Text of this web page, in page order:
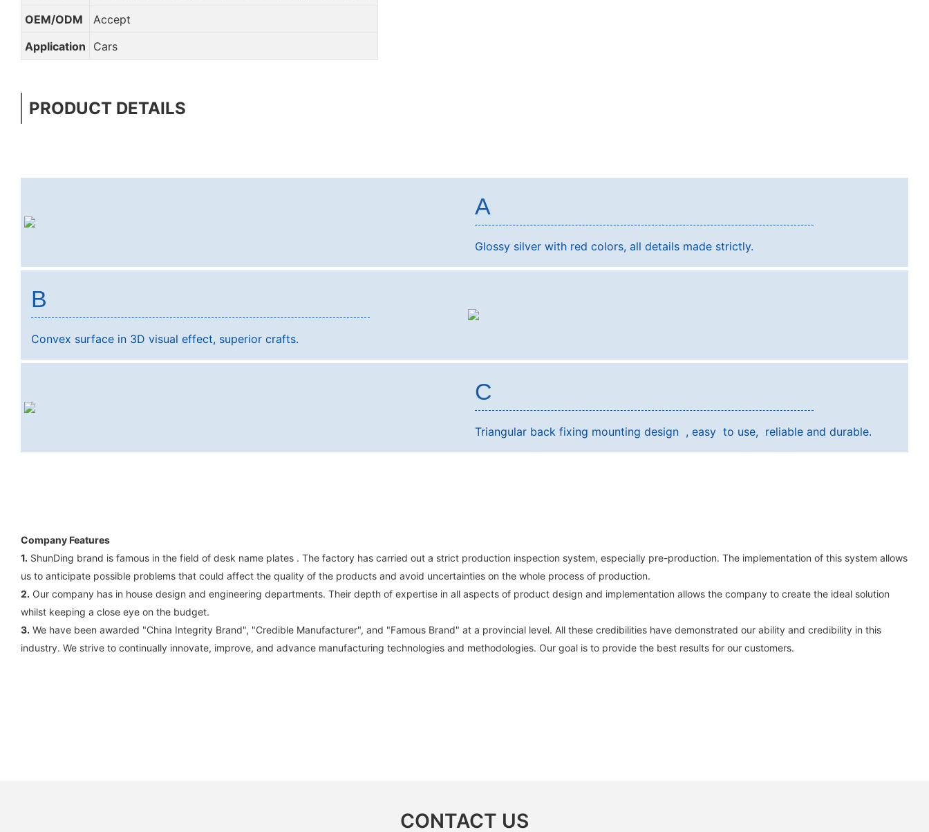
OEM/ODM
Accept
Application
Cars
PRODUCT DETAILS
A
Glossy silver with red colors, all details made strictly.
B
Convex surface in 3D visual effect, superior crafts.
C
Triangular back fixing mounting design , easy to use, reliable and durable.
Company Features
1. ShunDing brand is famous in the field of desk name plates . The factory has carried out a strict production inspection system, especially pre-production. The implementation of this system allows
us to anticipate possible problems that could affect the quality of the products and avoid uncertainties on the whole process of production.
2. Our company has in house design and engineering departments. Their depth of expertise in all aspects of product design and implementation allows the company to create the ideal solution
whilst keeping a close eye on the budget.
3. We have been awarded "China Integrity Brand", "Credible Manufacturer", and "Famous Brand" at a provincial level. All these credibilities have demonstrated our ability and credibility in this
industry. We strive to continually innovate, improve, and advance manufacturing technologies and methodologies. Our goal is to provide the best results for our customers.
CONTACT US